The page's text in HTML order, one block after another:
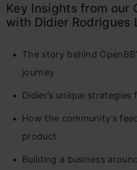
Key Insights from our
with Didier Rodrigues
The story behind
journey
Didier’s unique
How the community’s
product
Building a business